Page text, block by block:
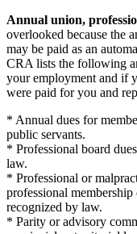
Annual union,
overlooked because the
may be paid as an
CRA lists the following
your employment and if
were paid for you and
* Annual dues for
public servants.
* Professional board
law.
* Professional or
professional membership
recognized by law.
* Parity or advisory